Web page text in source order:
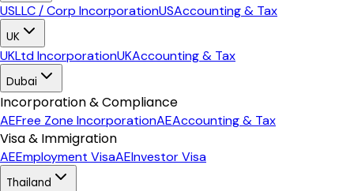
USLLC / Corp IncorporationUSAccounting & Tax
UK
UKLtd IncorporationUKAccounting & Tax
Dubai
Incorporation & Compliance
AEFree Zone IncorporationAEAccounting & Tax
Visa & Immigration
AEEmployment VisaAEInvestor Visa
Thailand